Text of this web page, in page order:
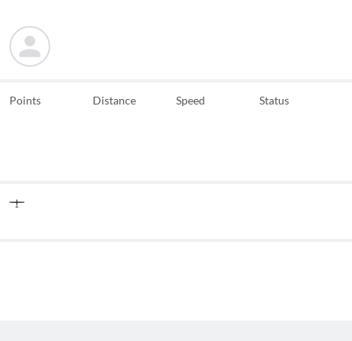
Points Distance Speed Status